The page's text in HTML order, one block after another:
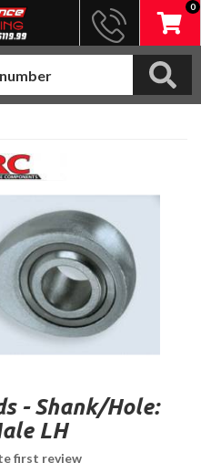
0
- Shank/Hole:
LH
first review